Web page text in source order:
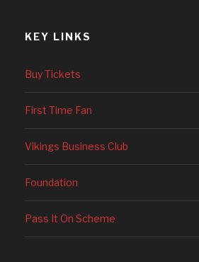
KEY LINKS
Buy Tickets
First Time Fan
Vikings Business Club
Foundation
Pass It On Scheme